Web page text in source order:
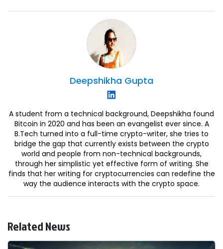
Deepshikha Gupta
A student from a technical background, Deepshikha found
Bitcoin in 2020 and has been an evangelist ever since. A
B.Tech turned into a full-time crypto-writer, she tries to
bridge the gap that currently exists between the crypto
world and people from non-technical backgrounds,
through her simplistic yet effective form of writing. She
finds that her writing for cryptocurrencies can redefine the
way the audience interacts with the crypto space.
Related News